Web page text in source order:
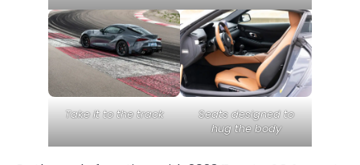
Take it to the track
Seats designed to
hug the body